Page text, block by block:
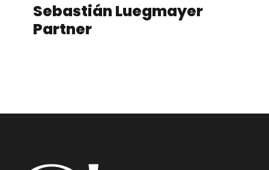
Sebastián Luegmayer
Partner